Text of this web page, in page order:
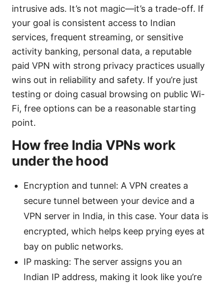
intrusive ads. It’s not magic—it’s a trade-off. If
your goal is consistent access to Indian
services, frequent streaming, or sensitive
activity banking, personal data, a reputable
paid VPN with strong privacy practices usually
wins out in reliability and safety. If you’re just
testing or doing casual browsing on public Wi-
Fi, free options can be a reasonable starting
point.
How free India VPNs work
under the hood
Encryption and tunnel: A VPN creates a
secure tunnel between your device and a
VPN server in India, in this case. Your data is
encrypted, which helps keep prying eyes at
bay on public networks.
IP masking: The server assigns you an
Indian IP address, making it look like you’re